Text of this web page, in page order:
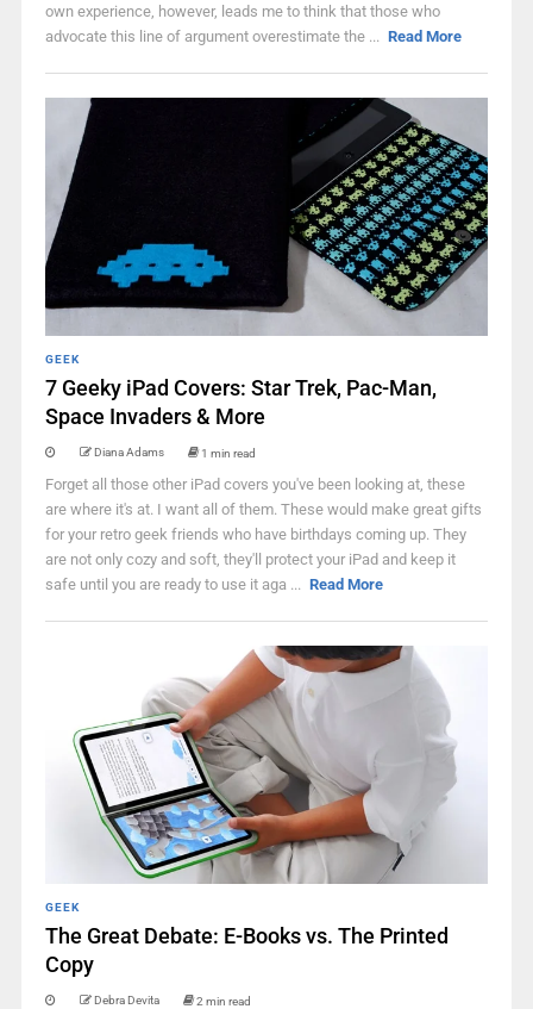
own experience, however, leads me to think that those who
advocate this line of argument overestimate the ... Read More
GEEK
7 Geeky iPad Covers: Star Trek, Pac-Man,
Space Invaders & More
Diana Adams 1 min read
Forget all those other iPad covers you've been looking at, these
are where it's at. I want all of them. These would make great gifts
for your retro geek friends who have birthdays coming up. They
are not only cozy and soft, they'll protect your iPad and keep it
safe until you are ready to use it aga ... Read More
GEEK
The Great Debate: E-Books vs. The Printed
Copy
Debra Devita 2 min read